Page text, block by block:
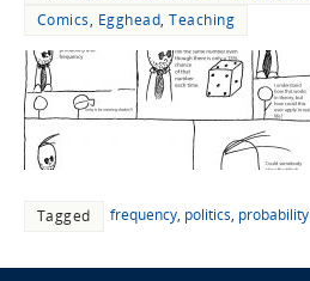
Comics, Egghead,Teaching
Tagged frequency, politics, probability